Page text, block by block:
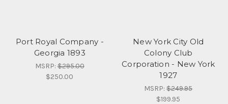
Port Royal Company -
Georgia 1893
MSRP:$295.00
$250.00
New York City Old
Colony Club
Corporation - New York
1927
MSRP:$249.95
$199.95